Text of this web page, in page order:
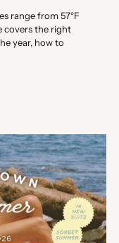
range from 57°F
covers the right
year, how to